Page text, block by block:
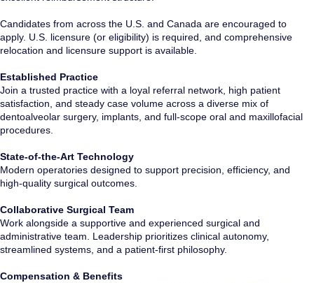
Candidates from across the U.S. and Canada are encouraged to
apply. U.S. licensure (or eligibility) is required, and comprehensive
relocation and licensure support is available.
Established Practice
Join a trusted practice with a loyal referral network, high patient
satisfaction, and steady case volume across a diverse mix of
dentoalveolar surgery, implants, and full-scope oral and maxillofacial
procedures.
State-of-the-Art Technology
Modern operatories designed to support precision, efficiency, and
high-quality surgical outcomes.
Collaborative Surgical Team
Work alongside a supportive and experienced surgical and
administrative team. Leadership prioritizes clinical autonomy,
streamlined systems, and a patient-first philosophy.
Compensation & Benefits